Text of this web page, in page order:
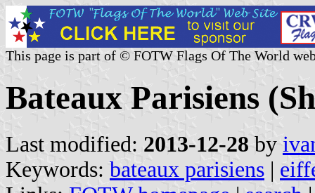
This page is part of © FOTW Flags Of The World
Bateaux Parisiens
Last modified: 2013-12-28 by
Keywords: bateaux parisiens |